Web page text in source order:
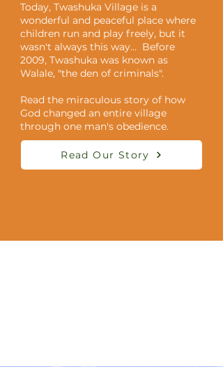
Today, Twashuka Village is a
wonderful and peaceful place where
children run and play freely, but it
wasn't always this way... Before
2009, Twashuka was known as
Walale, "the den of criminals".
Read the miraculous story of how
God changed an entire village
through one man's obedience.
Read Our Story